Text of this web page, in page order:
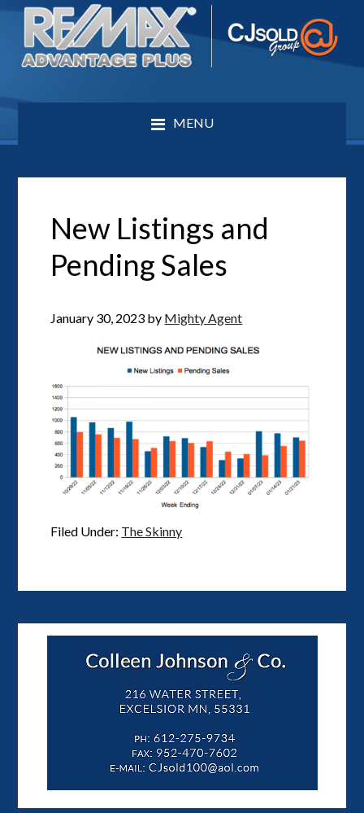
MENU
New Listings and
Pending Sales
January 30, 2023 by Mighty Agent
Filed Under: The Skinny